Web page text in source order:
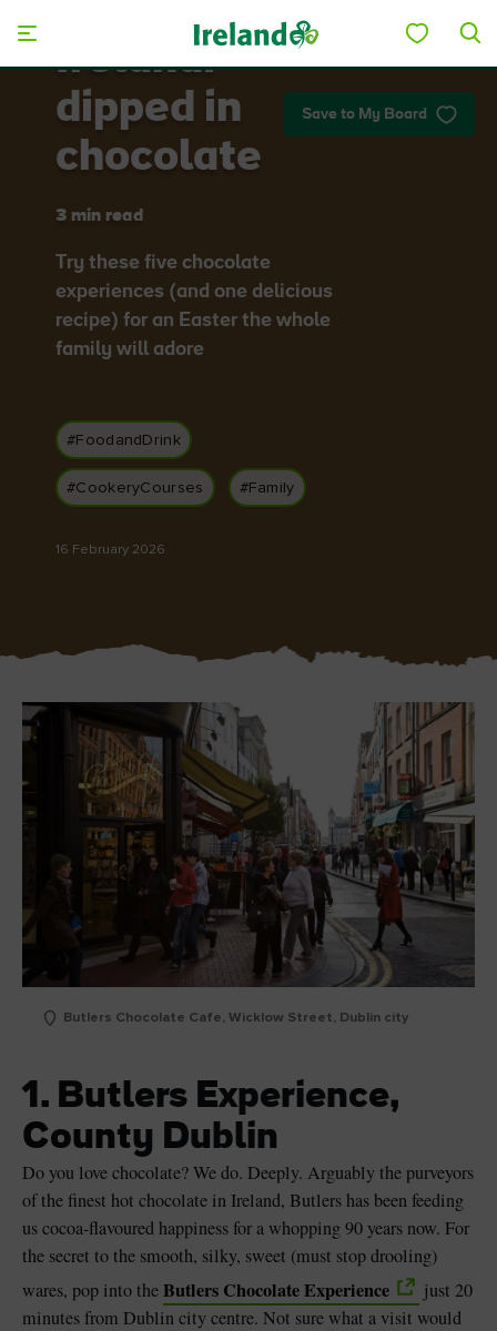
Like
Tour
Save to My Board
Ireland:
dipped in
chocolate
3 min read
Try these five chocolate
experiences (and one delicious
recipe) for an Easter the whole
family will adore
#FoodandDrink
#CookeryCourses #Family
16 February 2026
Butlers Chocolate Cafe, Wicklow Street, Dublin city
1. Butlers Experience,
County Dublin
Do you love chocolate? We do. Deeply. Arguably the purveyors
of the finest hot chocolate in Ireland, Butlers has been feeding
us cocoa-flavoured happiness for a whopping 90 years now. For
the secret to the smooth, silky, sweet (must stop drooling)
wares, pop into theButlers Chocolate Experience
just 20
minutes from Dublin city centre. Not sure what a visit would